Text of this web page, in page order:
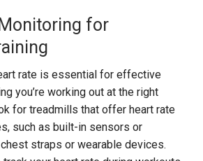
for
rate is essential for effective
you’re working out at the right
for treadmills that offer heart rate
such as built-in sensors or
straps or wearable devices.